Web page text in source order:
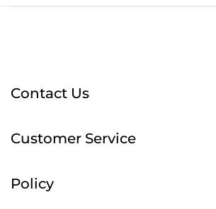
Contact Us
Customer Service
Policy